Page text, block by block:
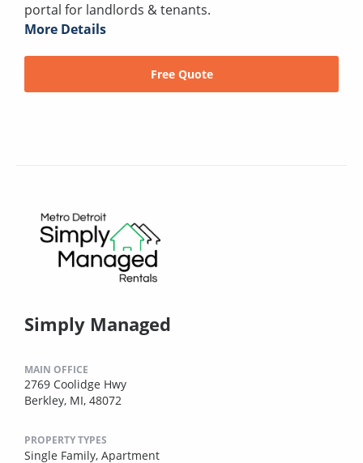
portal for landlords & tenants.
More Details
Free Quote
Simply Managed
MAIN OFFICE
2769 Coolidge Hwy
Berkley, MI, 48072
PROPERTY TYPES
Single Family, Apartment